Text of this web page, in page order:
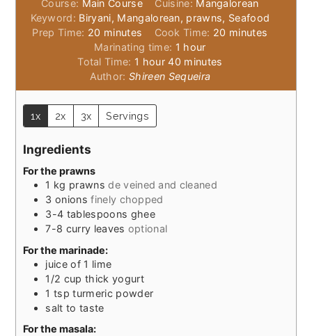
Course: Main Course Cuisine: Mangalorean
Keyword: Biryani, Mangalorean, prawns, Seafood
Prep Time: 20 minutes
minutes Cook Time: 20 minutes
minutes
Marinating time: 1 hour
hour
Total Time: 1 hour
hour 40minutes
minutes
Author:Shireen Sequeira
1x 2x 3x Servings
Ingredients
For the prawns
1 kg prawns de veined and cleaned
3 onions finely chopped
3-4 tablespoons ghee
7-8 curry leaves optional
For the marinade:
juice of 1 lime
1/2 cup thick yogurt
1 tsp turmeric powder
salt to taste
For the masala: